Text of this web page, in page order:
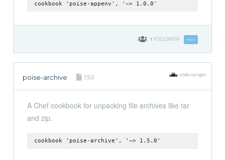
cookbook 'poise-appenv', '~> 1.0.0'
1 FOLLOWER Follow
poise-archive 1.5.0 coderanger
A Chef cookbook for unpacking file archives like tar
and zip.
cookbook 'poise-archive', '~> 1.5.0'